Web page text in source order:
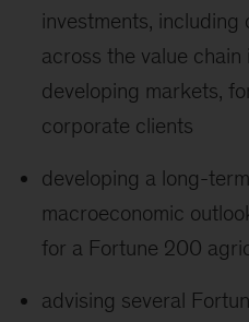
investments,
across the value
developing markets,
corporate clients
developing a long-
macroeconomic
for a Fortune 200
advising several